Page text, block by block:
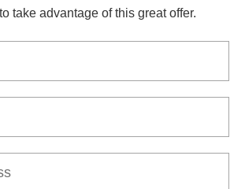
take advantage of this great offer.